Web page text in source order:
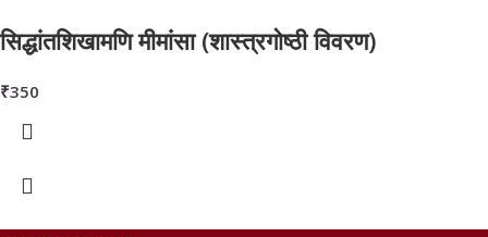
सिद्धांतशिखामणि मीमांसा (शास्त्रगोष्ठी विवरण)
₹350